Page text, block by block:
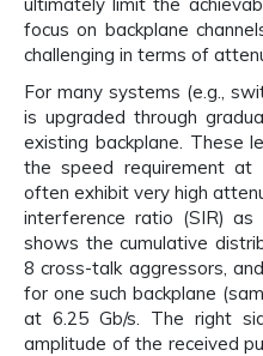
focus on backplane
challenging in terms of
For many systems (e.g.,
is upgraded through
existing backplane. These
the speed requirement
often exhibit very high
interference ratio (SIR)
shows the cumulative
8 cross-talk aggressors,
for one such backplane
at 6.25 Gb/s. The right
amplitude of the received